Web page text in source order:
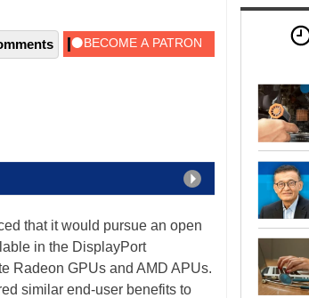
that it would pursue an open
in the DisplayPort
Radeon GPUs and AMD APUs.
similar end-user benefits to